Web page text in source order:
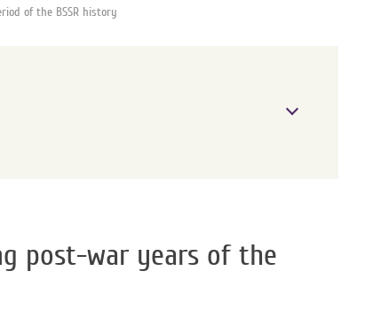
of the BSSR history
post-war years of the